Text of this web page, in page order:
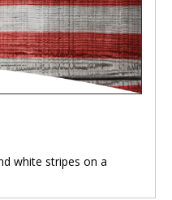
white stripes on a